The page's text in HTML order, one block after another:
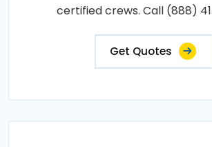
certified crews. Call (888)
Get Quotes